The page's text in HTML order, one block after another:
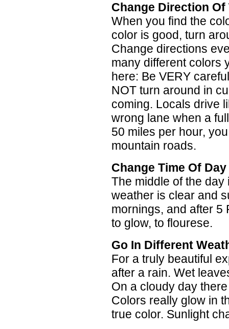
Change Direction Of
When you find the
color is good, turn
Change directions
many different colors
here: Be VERY
NOT turn around in
coming. Locals drive
wrong lane when a
50 miles per hour,
mountain roads.
Change Time Of Day
The middle of the
weather is clear and
mornings, and after 5
to glow, to flourese.
Go In Different
For a truly beautiful
after a rain. Wet
On a cloudy day
Colors really glow in
true color. Sunlight